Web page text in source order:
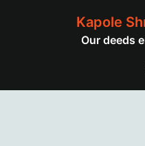
Kapole
Our deeds